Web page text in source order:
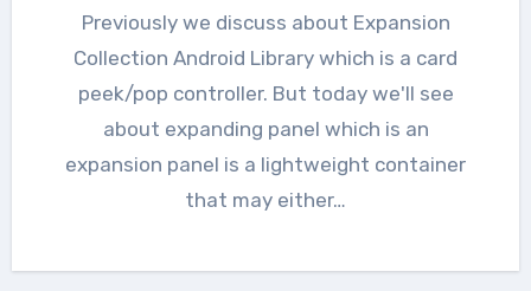
Previously we discuss about Expansion
Collection Android Library which is a card
peek/pop controller. But today we'll see
about expanding panel which is an
expansion panel is a lightweight container
that may either…